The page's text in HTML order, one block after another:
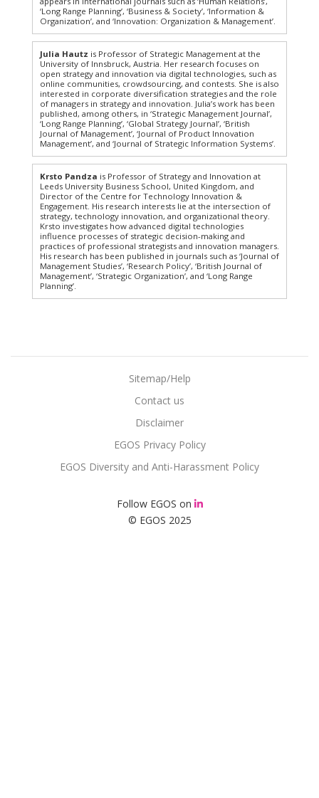
‘Long Range Planning’, ‘Business & Society’, ‘Information &
Organization’, and ‘Innovation: Organization & Management’.
Julia Hautz is Professor of Strategic Management at the
University of Innsbruck, Austria. Her research focuses on
open strategy and innovation via digital technologies, such as
online communities, crowdsourcing, and contests. She is also
interested in corporate diversification strategies and the role
of managers in strategy and innovation. Julia’s work has been
published, among others, in ‘Strategic Management Journal’,
‘Long Range Planning’, ‘Global Strategy Journal’, ‘British
Journal of Management’, ‘Journal of Product Innovation
Management’, and ‘Journal of Strategic Information Systems’.
Krsto Pandza is Professor of Strategy and Innovation at
Leeds University Business School, United Kingdom, and
Director of the Centre for Technology Innovation &
Engagement. His research interests lie at the intersection of
strategy, technology innovation, and organizational theory.
Krsto investigates how advanced digital technologies
influence processes of strategic decision-making and
practices of professional strategists and innovation managers.
His research has been published in journals such as ‘Journal of
Management Studies’, ‘Research Policy’, ‘British Journal of
Management’, ‘Strategic Organization’, and ‘Long Range
Planning’.
© EGOS 2025
Sitemap/Help
Contact us
Disclaimer
EGOS Privacy Policy
EGOS Diversity and Anti-Harassment Policy
Follow EGOS on